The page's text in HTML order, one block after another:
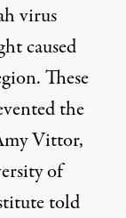
virus
caused
These
the
Vittor,
of
told